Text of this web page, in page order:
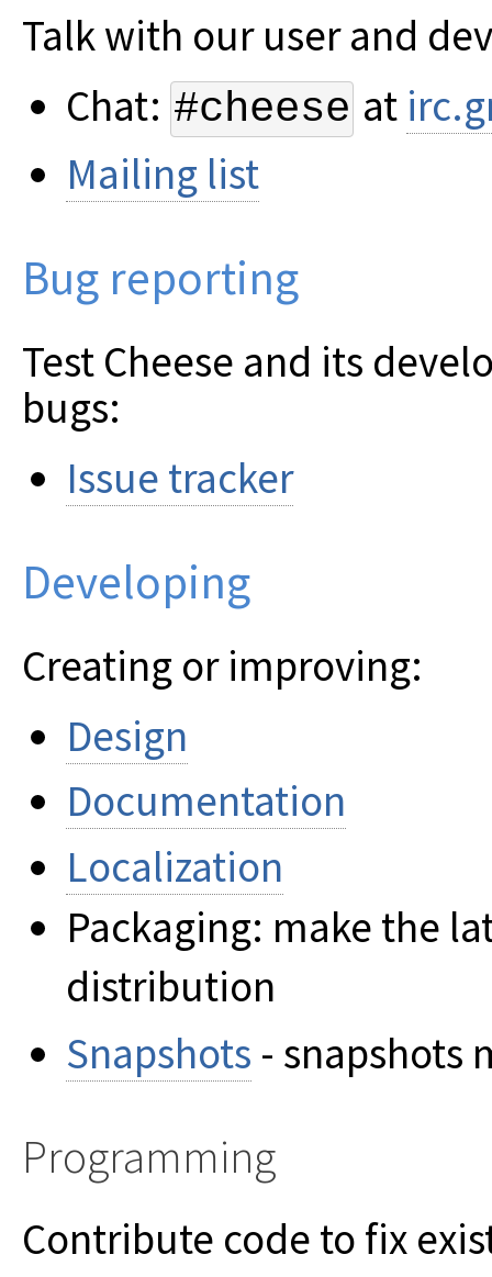
Talk with our user and
Chat: #cheese at
Mailing list
Bug reporting
Test Cheese and its
bugs:
Issue tracker
Developing
Creating or improving:
Design
Documentation
Localization
Packaging: make the
distribution
Snapshots - snapshots
Programming
Contribute code to fix